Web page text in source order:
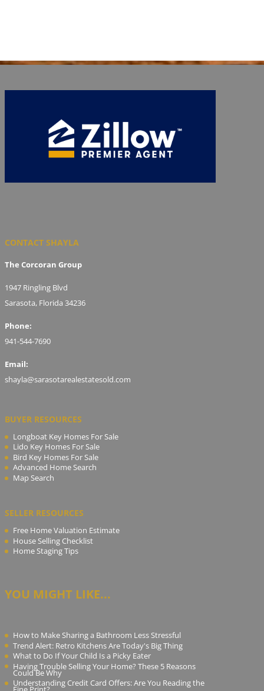
CONTACT SHAYLA
The Corcoran Group
1947 Ringling Blvd
Sarasota, Florida 34236
Phone:
941-544-7690
Email:
shayla@sarasotarealestatesold.com
BUYER RESOURCES
Longboat Key Homes For Sale
Lido Key Homes For Sale
Bird Key Homes For Sale
Advanced Home Search
Map Search
SELLER RESOURCES
Free Home Valuation Estimate
House Selling Checklist
Home Staging Tips
YOU MIGHT LIKE...
How to Make Sharing a Bathroom Less Stressful
Trend Alert: Retro Kitchens Are Today's Big Thing
What to Do If Your Child Is a Picky Eater
Having Trouble Selling Your Home? These 5 Reasons
Could Be Why
Understanding Credit Card Offers: Are You Reading the